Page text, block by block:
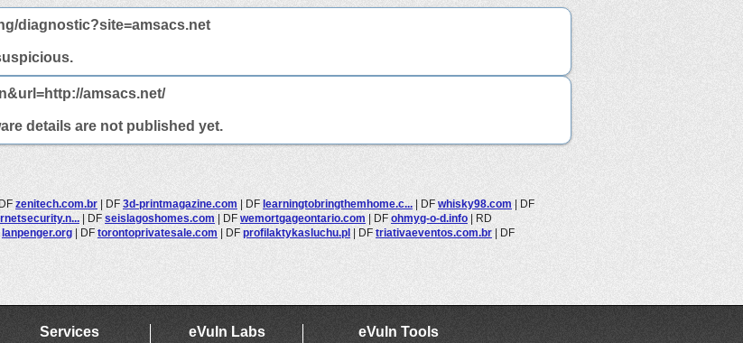
diagnostic?site=amsacs.net
amsacs.net/
details are not published yet.
DF zenitech.com.br | DF 3d-printmagazine.com | DF learningtobringthemhome.c... | DF whisky98.com | DF
| DF seislagoshomes.com | DF wemortgageontario.com | DF ohmyg-o-d.info | RD
lanpenger.org | DF torontoprivatesale.com | DF profilaktykasluchu.pl | DF triativaeventos.com.br | DF
Services eVuln Labs eVuln Tools